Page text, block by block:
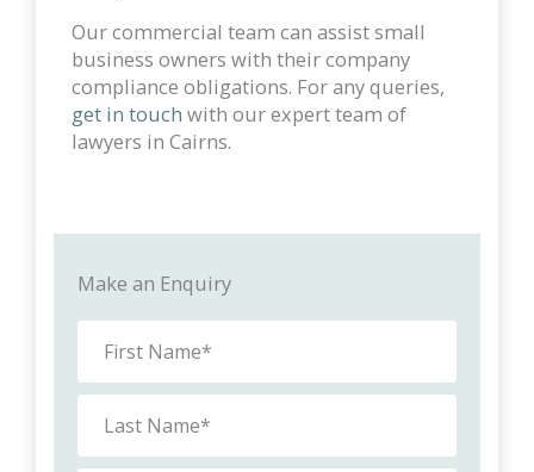
Our commercial team can assist small
business owners with their company
compliance obligations. For any queries,
get in touch with our expert team of
lawyers in Cairns.
Make an Enquiry